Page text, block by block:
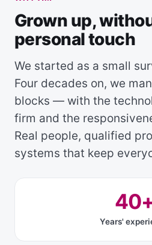
Grown up,
personal touch
We started as a small
Four decades on, we
blocks — with the
firm and the
Real people, qualified
systems that keep
Years'